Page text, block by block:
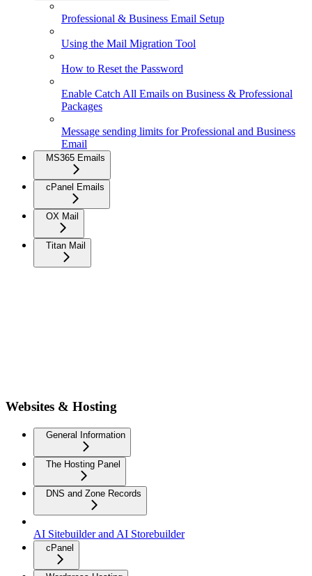
Professional & Business Email Setup
Using the Mail Migration Tool
How to Reset the Password
Enable Catch All Emails on Business & Professional
Packages
Message sending limits for Professional and Business
Email
MS365 Emails
cPanel Emails
OX Mail
Titan Mail
Websites & Hosting
General Information
The Hosting Panel
DNS and Zone Records
AI Sitebuilder and AI Storebuilder
cPanel